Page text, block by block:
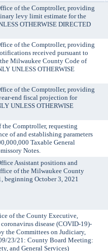
of the Comptroller, providing
levy limit estimate for the
OTHERWISE DIRECTED
of the Comptroller, providing
received pursuant to
Milwaukee County Code of
UNLESS OTHERWISE
of the Comptroller, providing
end fiscal projection for
UNLESS OTHERWISE
Comptroller, requesting
of and establishing parameters
Taxable General
Notes.
Assistant positions and
of the Milwaukee County
beginning October 3, 2021
of the County Executive,
disease (COVID-19)-
the Committees on Judiciary,
23/21: County Board Meeting:
and General Services)